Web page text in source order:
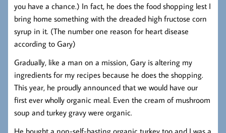
you have a chance.) In fact, he does the food shopping lest I
bring home something with the dreaded high fructose corn
syrup in it. (The number one reason for heart disease
according to Gary)
Gradually, like a man on a mission, Gary is altering my
ingredients for my recipes because he does the shopping.
This year, he proudly announced that we would have our
first ever wholly organic meal. Even the cream of mushroom
soup and turkey gravy were organic.
He bought a non-self-basting organic turkey too and I was a